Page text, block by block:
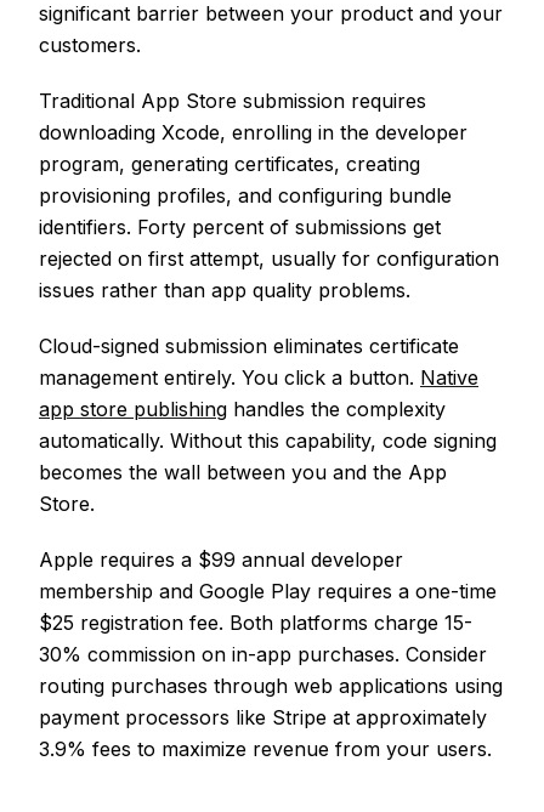
significant barrier between your product and your
customers.
Traditional App Store submission requires
downloading Xcode, enrolling in the developer
program, generating certificates, creating
provisioning profiles, and configuring bundle
identifiers. Forty percent of submissions get
rejected on first attempt, usually for configuration
issues rather than app quality problems.
Cloud-signed submission eliminates certificate
management entirely. You click a button. Native
app store publishing handles the complexity
automatically. Without this capability, code signing
becomes the wall between you and the App
Store.
Apple requires a $99 annual developer
membership and Google Play requires a one-time
$25 registration fee. Both platforms charge 15-
30% commission on in-app purchases. Consider
routing purchases through web applications using
payment processors like Stripe at approximately
3.9% fees to maximize revenue from your users.